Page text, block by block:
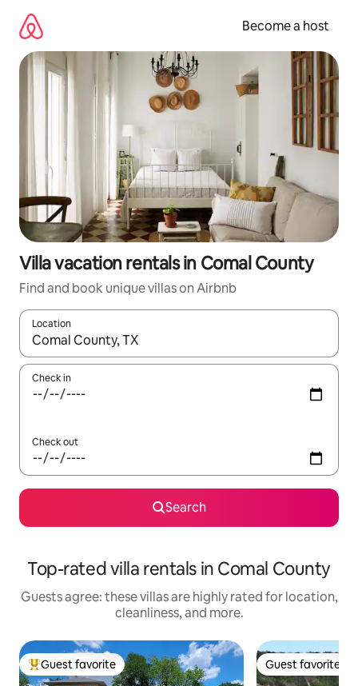
content
Become a host
Villa vacation rentals in Comal County
Find and book unique villas on Airbnb
Location
When results are available, navigate with up and down arrow
Check in
Check out
Search
Top-rated villa rentals in Comal County
Guests agree: these villas are highly rated for location,
cleanliness, and more.
Top guest favorite
Guest favorite Guest favorite
Guest favorite